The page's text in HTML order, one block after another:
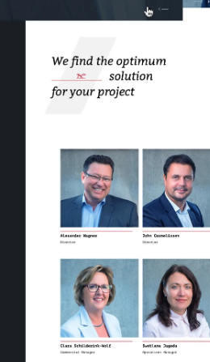
work
company
awards
tribune